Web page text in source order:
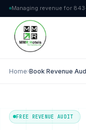
Managing revenue for
Home›Book Revenue
FREE REVENUE AUDIT